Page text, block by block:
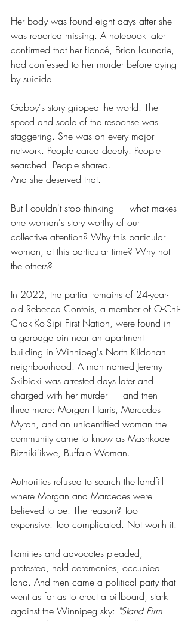
Her body was found eight days after she
was reported missing. A notebook later
confirmed that her fiancé, Brian Laundrie,
had confessed to her murder before dying
by suicide.
Gabby's story gripped the world. The
speed and scale of the response was
staggering. She was on every major
network. People cared deeply. People
searched. People shared.
And she deserved that.
But I couldn't stop thinking — what makes
one woman's story worthy of our
collective attention? Why this particular
woman, at this particular time? Why not
the others?
In 2022, the partial remains of 24-year-
old Rebecca Contois, a member of O-Chi-
Chak-Ko-Sipi First Nation, were found in
a garbage bin near an apartment
building in Winnipeg's North Kildonan
neighbourhood. A man named Jeremy
Skibicki was arrested days later and
charged with her murder — and then
three more: Morgan Harris, Marcedes
Myran, and an unidentified woman the
community came to know as Mashkode
Bizhiki'ikwe, Buffalo Woman.
Authorities refused to search the landfill
where Morgan and Marcedes were
believed to be. The reason? Too
expensive. Too complicated. Not worth it.
Families and advocates pleaded,
protested, held ceremonies, occupied
land. And then came a political party that
went as far as to erect a billboard, stark
against the Winnipeg sky: "Stand Firm